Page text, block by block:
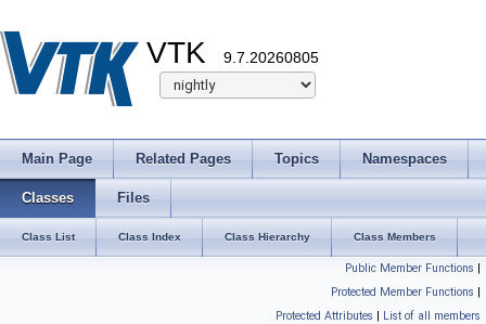
VTK 9.7.20260805
Main Page Related Pages Topics Namespaces
Classes Files
Class List Class Index Class Hierarchy Class Members
Public Member Functions |
Protected Member Functions |
Protected Attributes | List of all members